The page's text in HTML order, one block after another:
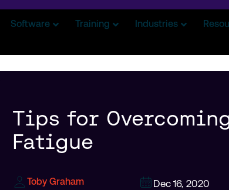
Software Training Industries
Tips for
Fatigue
Toby Graham Dec 16, 2020